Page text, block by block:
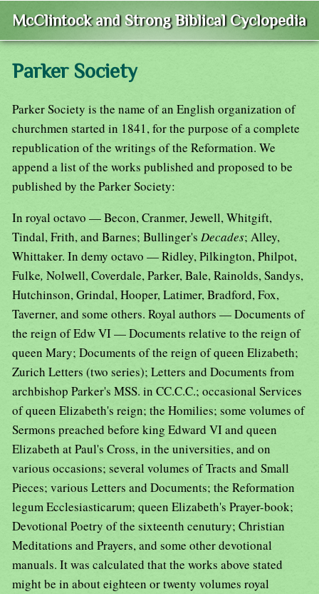
McClintock and Strong Biblical Cyclopedia
Parker Society
Parker Society is the name of an English organization of
churchmen started in 1841, for the purpose of a complete
republication of the writings of the Reformation. We
append a list of the works published and proposed to be
published by the Parker Society:
In royal octavo — Becon, Cranmer, Jewell, Whitgift,
Tindal, Frith, and Barnes; Bullinger's Decades; Alley,
Whittaker. In demy octavo — Ridley, Pilkington, Philpot,
Fulke, Nolwell, Coverdale, Parker, Bale, Rainolds, Sandys,
Hutchinson, Grindal, Hooper, Latimer, Bradford, Fox,
Taverner, and some others. Royal authors — Documents of
the reign of Edw VI — Documents relative to the reign of
queen Mary; Documents of the reign of queen Elizabeth;
Zurich Letters (two series); Letters and Documents from
archbishop Parker's MSS. in CC.C.C.; occasional Services
of queen Elizabeth's reign; the Homilies; some volumes of
Sermons preached before king Edward VI and queen
Elizabeth at Paul's Cross, in the universities, and on
various occasions; several volumes of Tracts and Small
Pieces; various Letters and Documents; the Reformation
legum Ecclesiasticarum; queen Elizabeth's Prayer-book;
Devotional Poetry of the sixteenth cenutury; Christian
Meditations and Prayers, and some other devotional
manuals. It was calculated that the works above stated
might be in about eighteen or twenty volumes royal